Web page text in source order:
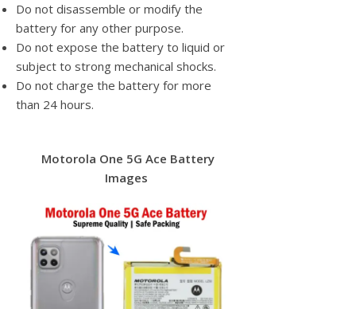
Do not disassemble or modify the
battery for any other purpose.
Do not expose the battery to liquid or
subject to strong mechanical shocks.
Do not charge the battery for more
than 24 hours.
Motorola One 5G Ace Battery
Images